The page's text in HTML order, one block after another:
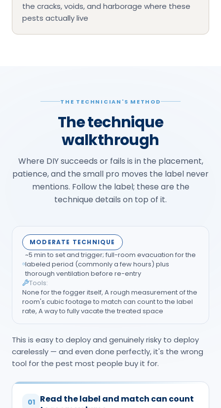
the cracks, voids, and harborage where these
pests actually live
THE TECHNICIAN'S METHOD
The technique
walkthrough
Where DIY succeeds or fails is in the placement,
patience, and the small pro moves the label never
mentions. Follow the label; these are the
technique details on top of it.
MODERATE TECHNIQUE
~5 min to set and trigger; full-room evacuation for the
labeled period (commonly a few hours) plus
thorough ventilation before re-entry
Tools:
None for the fogger itself, A rough measurement of the
room's cubic footage to match can count to the label
rate, A way to fully vacate the treated space
This is easy to deploy and genuinely risky to deploy
carelessly — and even done perfectly, it's the wrong
tool for the pest most people buy it for.
01 Read the label and match can count